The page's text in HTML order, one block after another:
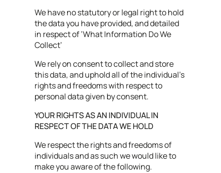
We have no statutory or legal right to hold
the data you have provided, and detailed
in respect of ‘What Information Do We
Collect’
We rely on consent to collect and store
this data, and uphold all of the individual’s
rights and freedoms with respect to
personal data given by consent.
YOUR RIGHTS AS AN INDIVIDUAL IN
RESPECT OF THE DATA WE HOLD
We respect the rights and freedoms of
individuals and as such we would like to
make you aware of the following.